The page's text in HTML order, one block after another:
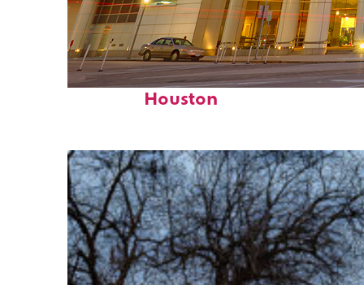
Perfect weekend in
Houston